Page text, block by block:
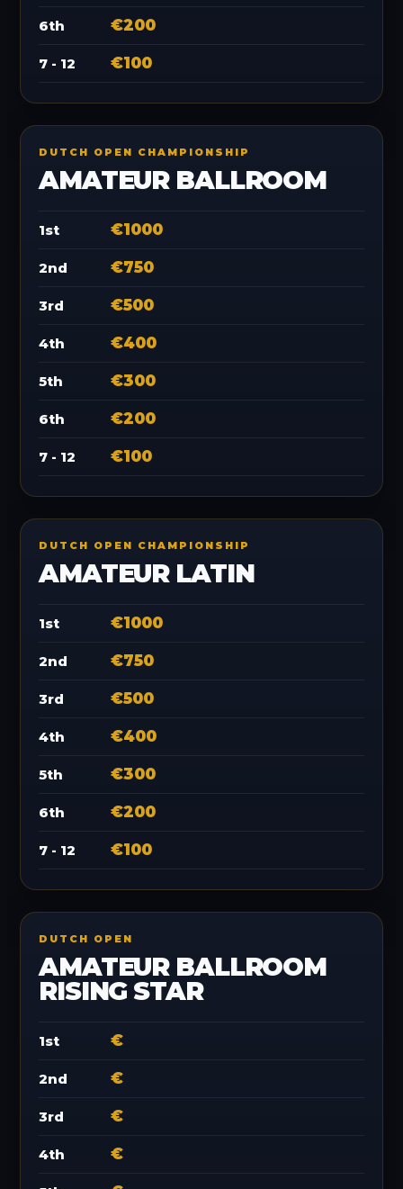
6th €200
7 - 12 €100
DUTCH OPEN CHAMPIONSHIP
AMATEUR BALLROOM
1st €1000
2nd €750
3rd €500
4th €400
5th €300
6th €200
7 - 12 €100
DUTCH OPEN CHAMPIONSHIP
AMATEUR LATIN
1st €1000
2nd €750
3rd €500
4th €400
5th €300
6th €200
7 - 12 €100
DUTCH OPEN
AMATEUR BALLROOM
RISING STAR
1st €
2nd €
3rd €
4th €